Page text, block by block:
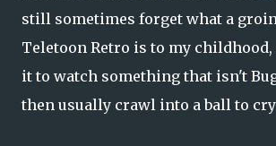
still sometimes forget what a
Teletoon Retro is to my
it to watch something that isn't
then usually crawl into a ball to